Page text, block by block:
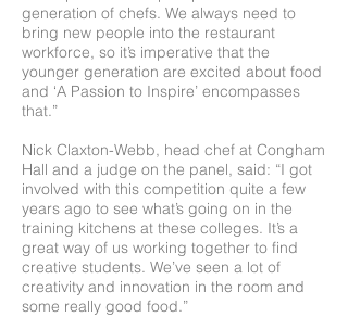
generation of chefs. We always need to
bring new people into the restaurant
workforce, so it’s imperative that the
younger generation are excited about food
and ‘A Passion to Inspire’ encompasses
that.”
Nick Claxton-Webb, head chef at Congham
Hall and a judge on the panel, said: “I got
involved with this competition quite a few
years ago to see what’s going on in the
training kitchens at these colleges. It’s a
great way of us working together to find
creative students. We’ve seen a lot of
creativity and innovation in the room and
some really good food.”